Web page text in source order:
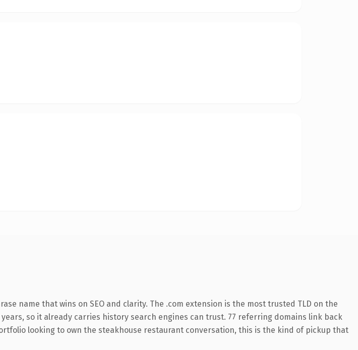
name that wins on SEO and clarity. The .com extension is the most trusted TLD on the
so it already carries history search engines can trust. 77 referring domains link back
looking to own the steakhouse restaurant conversation, this is the kind of pickup that